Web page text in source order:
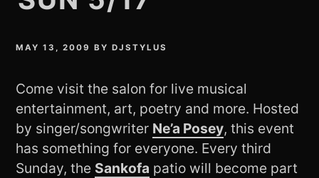
MAY 13, 2009 BYDJSTYLUS
Come visit the salon for live musical
entertainment, art, poetry and more. Hosted
by singer/songwriter Ne’a Posey, this event
has something for everyone. Every third
Sunday, the Sankofa patio will become part